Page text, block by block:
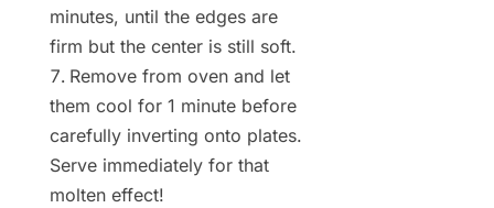
minutes, until the edges are
firm but the center is still soft.
Remove from oven and let
them cool for 1 minute before
carefully inverting onto plates.
Serve immediately for that
molten effect!